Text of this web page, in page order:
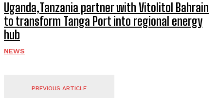
Uganda,Tanzania partner with Vitolitol Bahrain
to transform Tanga Port into regional energy
hub
NEWS
PREVIOUS ARTICLE